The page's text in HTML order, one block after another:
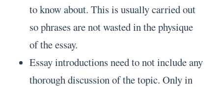
to know about. This is usually carried out
so phrases are not wasted in the physique
of the essay.
Essay introductions need to not include any
thorough discussion of the topic. Only in